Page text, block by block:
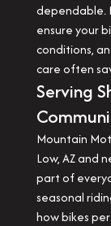
dependable.
ensure your
conditions,
care often
Serving
Mountain
Low, AZ and
part of
seasonal
how bikes